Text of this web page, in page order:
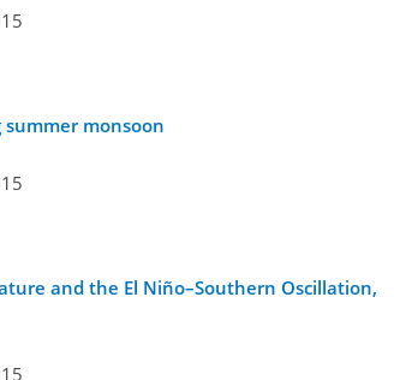
monsoon
and the El Niño–Southern Oscillation,